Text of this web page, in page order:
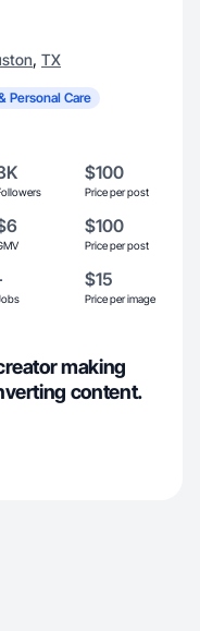
, TX
Personal Care
$100
Price per post
$100
Price per post
$15
Price per image
making
content.